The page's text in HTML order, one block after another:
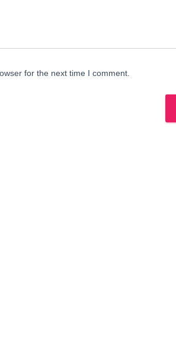
for the next time I comment.